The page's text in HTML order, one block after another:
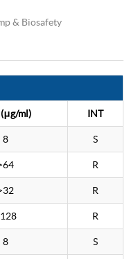
& Biosafety
ml) INT
8 S
R
R
R
8 S